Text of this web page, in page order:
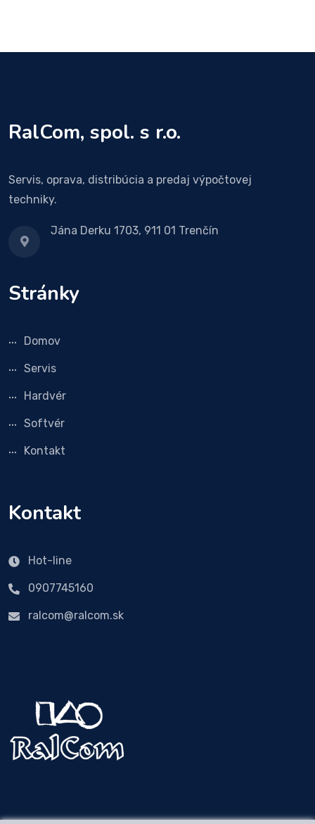
RalCom, spol. s r.o.
Servis, oprava, distribúcia a predaj výpočtovej
techniky.
Jána Derku 1703, 911 01 Trenčín
Stránky
Domov
Servis
Hardvér
Softvér
Kontakt
Kontakt
Hot-line
0907745160
ralcom@ralcom.sk